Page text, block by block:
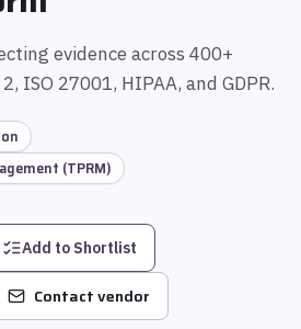
evidence across 400+
ISO 27001, HIPAA, and GDPR.
(TPRM)
Add to Shortlist
Contact vendor